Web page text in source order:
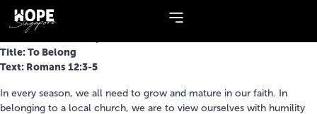
Topic:
Title: To Belong
Text: Romans 12:3-5
In every season, we all need to grow and mature in our faith. In
belonging to a local church, we are to view ourselves with humility